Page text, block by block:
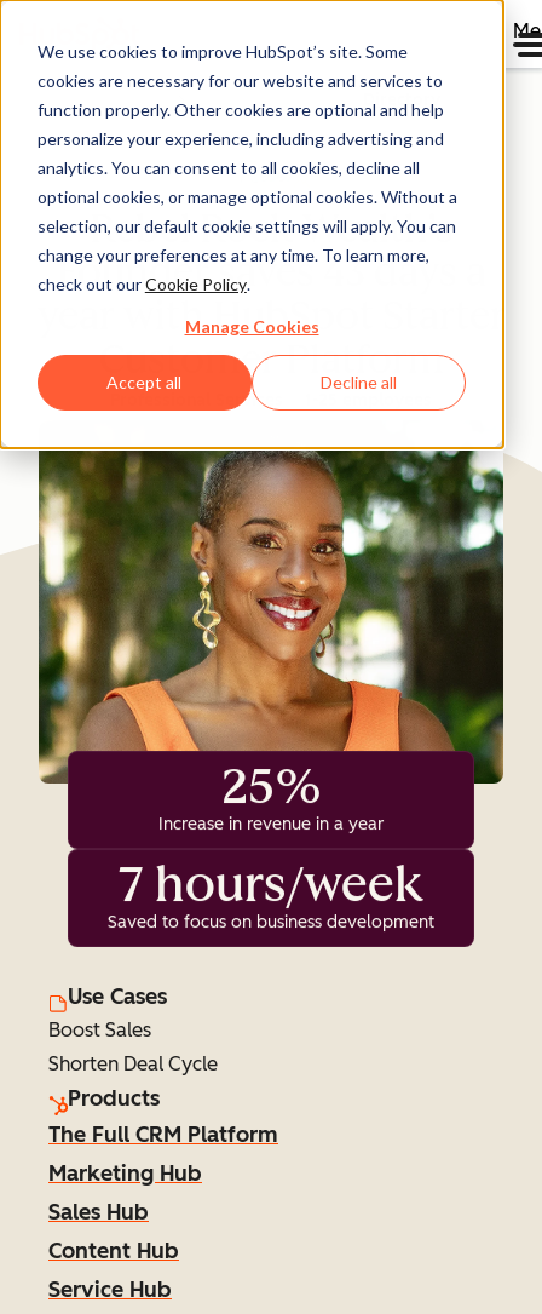
We use cookies to improve HubSpot’s site. Some
cookies are necessary for our website and services to
function properly. Other cookies are optional and help
personalize your experience, including advertising and
analytics. You can consent to all cookies, decline all
optional cookies, or manage optional cookies. Without a
selection, our default cookie settings will apply. You can
change your preferences at any time. To learn more,
check out ourCookie Policy.
Manage Cookies
Accept all Decline all
Directory
Rebel Rock Wealth’s
Founder saves 43 days a
year with HubSpot Starter
Customer Platform
Professional Services
25%
Increase in revenue in a year
7 hours/week
Saved to focus on business development
Use Cases
Boost Sales
Shorten Deal Cycle
Products
The Full CRM Platform
Marketing Hub
Sales Hub
Content Hub
Service Hub